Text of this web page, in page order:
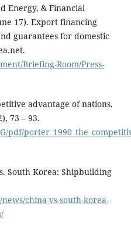
Energy, & Financial
17). Export financing
guarantees for domestic
Briefing-Room/Press-
advantage of nations.
73 – 93.
pdf/
South Korea: Shipbuilding
china-vs-south-korea-